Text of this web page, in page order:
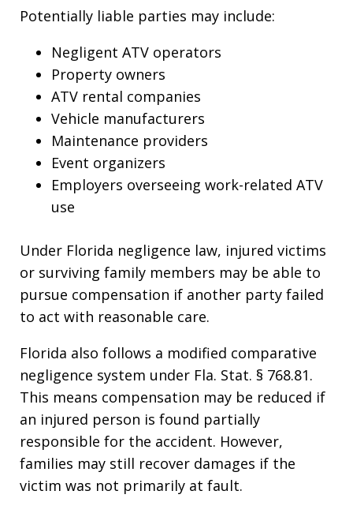
Potentially liable parties may include:
Negligent ATV operators
Property owners
ATV rental companies
Vehicle manufacturers
Maintenance providers
Event organizers
Employers overseeing work-related ATV
use
Under Florida negligence law, injured victims
or surviving family members may be able to
pursue compensation if another party failed
to act with reasonable care.
Florida also follows a modified comparative
negligence system under Fla. Stat. § 768.81.
This means compensation may be reduced if
an injured person is found partially
responsible for the accident. However,
families may still recover damages if the
victim was not primarily at fault.